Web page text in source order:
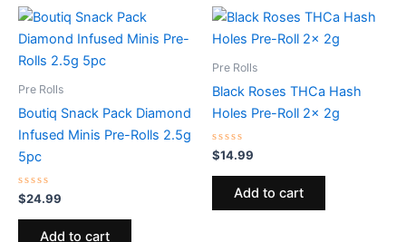
Pre Rolls
Boutiq Snack Pack Diamond
Infused Minis Pre-Rolls 2.5g
5pc
Rated
0
out
$24.99
Add to cart
Pre Rolls
Black Roses THCa Hash
Holes Pre-Roll 2x 2g
Rated
0
out
$14.99
Add to cart